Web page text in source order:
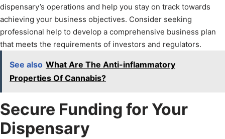
dispensary’s operations and help you stay on track towards
achieving your business objectives. Consider seeking
professional help to develop a comprehensive business plan
that meets the requirements of investors and regulators.
See also What Are The Anti-inflammatory
Properties Of Cannabis?
Secure Funding for Your
Dispensary